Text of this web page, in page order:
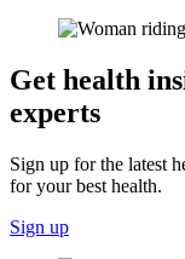
Get health
experts
Sign up for the latest
for your best health.
Sign up